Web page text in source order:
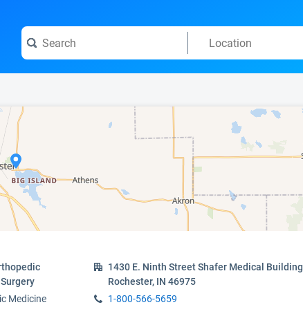
Medicine
1430 E. Ninth Street Shafer Medical Building
Rochester, IN 46975
1-800-566-5659